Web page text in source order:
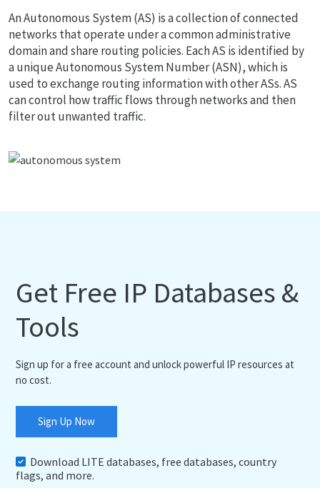
An Autonomous System (AS) is a collection of connected
networks that operate under a common administrative
domain and share routing policies. Each AS is identified by
a unique Autonomous System Number (ASN), which is
used to exchange routing information with other ASs. AS
can control how traffic flows through networks and then
filter out unwanted traffic.
Get Free IP Databases &
Tools
Sign up for a free account and unlock powerful IP resources at
no cost.
Sign Up Now
Download LITE databases, free databases, country
flags, and more.